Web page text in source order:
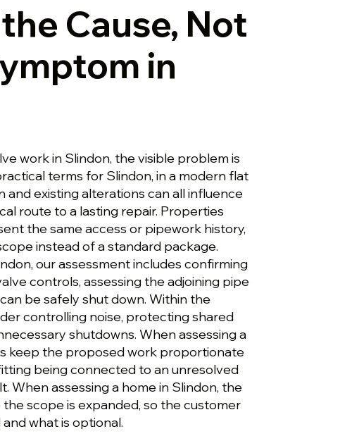
Cause, Not
in
work in Slindon, the visible problem is
terms for Slindon, in a modern flat
and existing alterations can all influence
route to a lasting repair. Properties
the same access or pipework history,
instead of a standard package.
our assessment includes confirming
controls, assessing the adjoining pipe
be safely shut down. Within the
controlling noise, protecting shared
shutdowns. When assessing a
keep the proposed work proportionate
being connected to an unresolved
When assessing a home in Slindon, the
scope is expanded, so the customer
what is optional.